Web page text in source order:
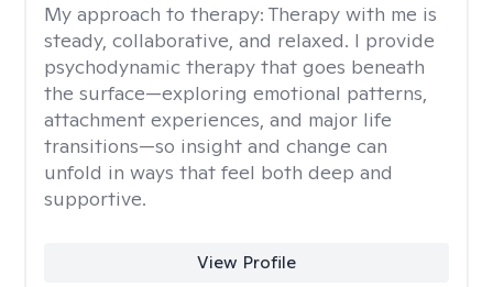
My approach to therapy: Therapy with me is
steady, collaborative, and relaxed. I provide
psychodynamic therapy that goes beneath
the surface—exploring emotional patterns,
attachment experiences, and major life
transitions—so insight and change can
unfold in ways that feel both deep and
supportive.
View Profile